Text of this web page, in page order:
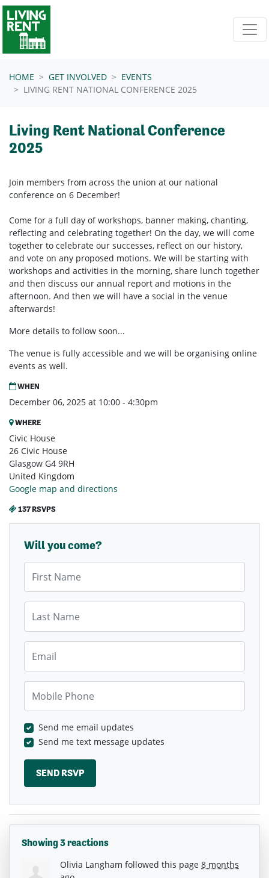
Skip navigation
HOME GET INVOLVED
EVENTS
LIVING RENT NATIONAL CONFERENCE 2025
Living Rent National Conference
2025
Join members from across the union at our national
conference on 6 December!
Come for a full day of workshops, banner making, chanting,
reflecting and celebrating together! On the day, we will come
together to celebrate our successes, reflect on our history,
and vote on any proposed motions. We will be starting with
workshops and activities in the morning, share lunch together
and then discuss our annual report and motions in the
afternoon. And then we will have a social in the venue
afterwards!
More details to follow soon...
The venue is fully accessible and we will be organising online
events as well.
WHEN
December 06, 2025 at 10:00 - 4:30pm
WHERE
Civic House
26 Civic House
Glasgow G4 9RH
United Kingdom
Google map and directions
137 RSVPS
Will you come?
Send me email updates
Send me text message updates
Showing 3 reactions
Olivia Langham followed this page 8 months